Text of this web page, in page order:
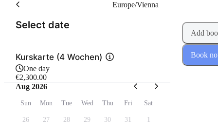
Select date
Europe/Vienna
Kurskarte (4 Wochen)
One day
€2,300.00
Aug 2026
Sun Mon Tue Wed Thu Fri Sat
26 27 28 29 30 31 1
Add
Book